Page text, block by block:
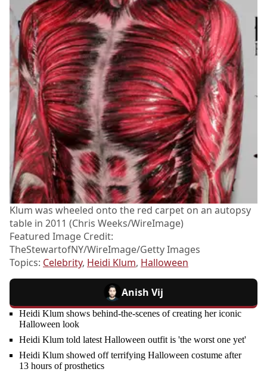
Klum was wheeled onto the red carpet on an autopsy
table in 2011 (Chris Weeks/WireImage)
Featured Image Credit:
TheStewartofNY/WireImage/Getty Images
Topics: Celebrity, Heidi Klum, Halloween
Anish Vij
Heidi Klum shows behind-the-scenes of creating her iconic
Halloween look
Heidi Klum told latest Halloween outfit is 'the worst one yet'
Heidi Klum showed off terrifying Halloween costume after
13 hours of prosthetics